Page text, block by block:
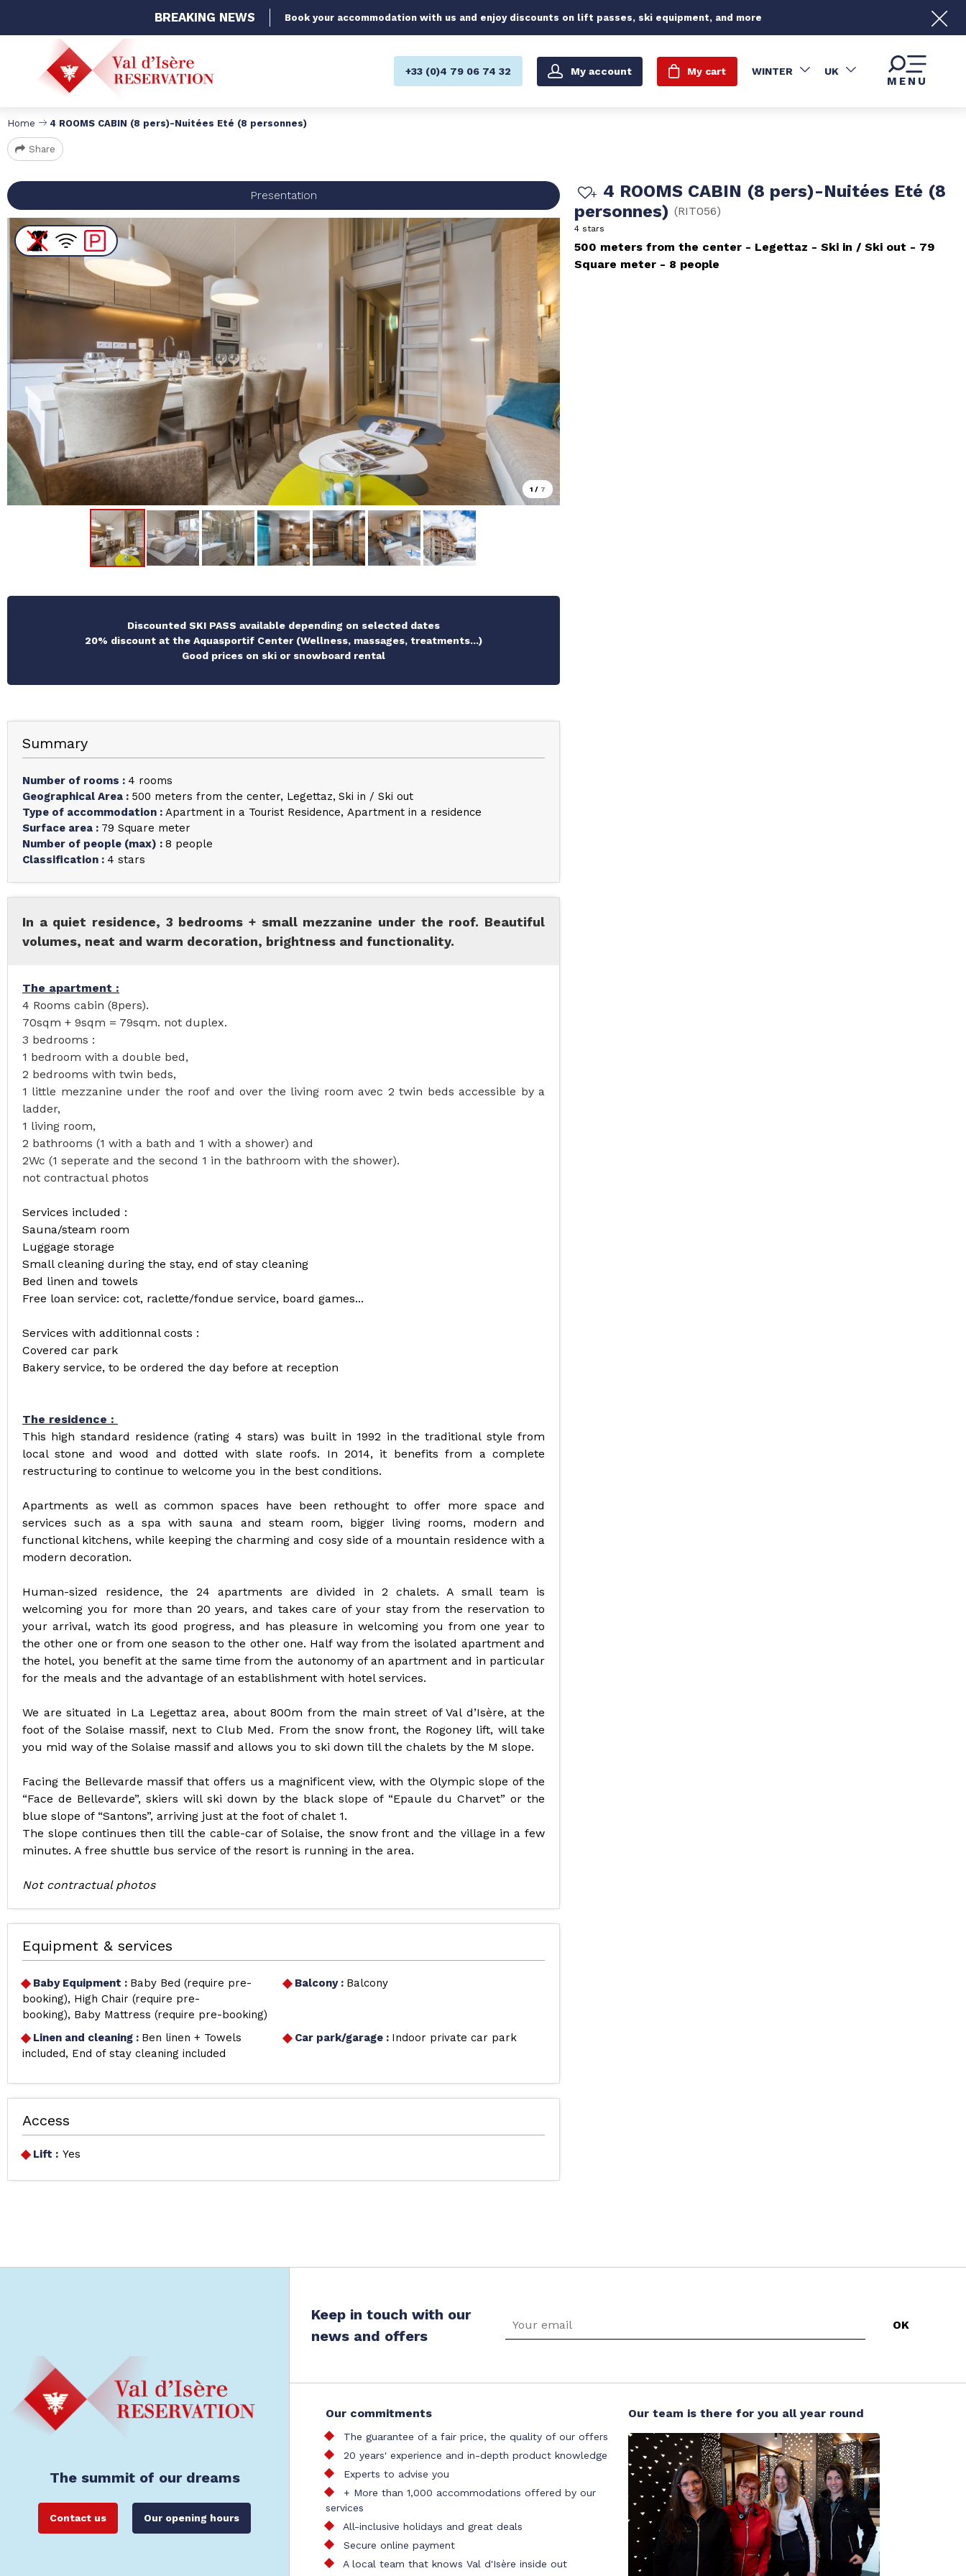
BREAKING NEWS Book your accommodation with us and enjoy discounts on lift passes, ski equipment, and more
+33 (0)4 79 06 74 32 My account My cart WINTER UK
MENU
Home 4 ROOMS CABIN (8 pers)-Nuitées Eté (8 personnes)
Share
Presentation
1 / 7
4 ROOMS CABIN (8 pers)-Nuitées Eté (8
personnes) (RIT056)
4 stars
500 meters from the center Legettaz Ski in / Ski out
79
Square meter
8 people
Discounted SKI PASS available depending on selected dates
20% discount at the Aquasportif Center (Wellness, massages, treatments...)
Good prices on ski or snowboard rental
Summary
Number of rooms : 4 rooms
Geographical Area : 500 meters from the center Legettaz Ski in / Ski out
Type of accommodation : Apartment in a Tourist Residence
Apartment in a residence
Surface area : 79 Square meter
Number of people (max) : 8 people
Classification : 4 stars
In a quiet residence, 3 bedrooms + small mezzanine under the roof. Beautiful
volumes, neat and warm decoration, brightness and functionality.
The apartment :
4 Rooms cabin (8pers).
70sqm + 9sqm = 79sqm. not duplex.
3 bedrooms :
1 bedroom with a double bed,
2 bedrooms with twin beds,
1 little mezzanine under the roof and over the living room avec 2 twin beds accessible by a
ladder,
1 living room,
2 bathrooms (1 with a bath and 1 with a shower) and
2Wc (1 seperate and the second 1 in the bathroom with the shower).
not contractual photos
Services included :
Sauna/steam room
Luggage storage
Small cleaning during the stay, end of stay cleaning
Bed linen and towels
Free loan service: cot, raclette/fondue service, board games...
Services with additionnal costs :
Covered car park
Bakery service, to be ordered the day before at reception
The residence :
This high standard residence (rating 4 stars) was built in 1992 in the traditional style from
local stone and wood and dotted with slate roofs. In 2014, it benefits from a complete
restructuring to continue to welcome you in the best conditions.
Apartments as well as common spaces have been rethought to offer more space and
services such as a spa with sauna and steam room, bigger living rooms, modern and
functional kitchens, while keeping the charming and cosy side of a mountain residence with a
modern decoration.
Human-sized residence, the 24 apartments are divided in 2 chalets. A small team is
welcoming you for more than 20 years, and takes care of your stay from the reservation to
your arrival, watch its good progress, and has pleasure in welcoming you from one year to
the other one or from one season to the other one. Half way from the isolated apartment and
the hotel, you benefit at the same time from the autonomy of an apartment and in particular
for the meals and the advantage of an establishment with hotel services.
We are situated in La Legettaz area, about 800m from the main street of Val d’Isère, at the
foot of the Solaise massif, next to Club Med. From the snow front, the Rogoney lift, will take
you mid way of the Solaise massif and allows you to ski down till the chalets by the M slope.
Facing the Bellevarde massif that offers us a magnificent view, with the Olympic slope of the
“Face de Bellevarde”, skiers will ski down by the black slope of “Epaule du Charvet” or the
blue slope of “Santons”, arriving just at the foot of chalet 1.
The slope continues then till the cable-car of Solaise, the snow front and the village in a few
minutes. A free shuttle bus service of the resort is running in the area.
Not contractual photos
Equipment & services
Baby Equipment : Baby Bed (require pre-
booking)
High Chair (require pre-
booking)
Baby Mattress (require pre-booking)
Balcony : Balcony
Linen and cleaning : Ben linen + Towels
included
End of stay cleaning included
Car park/garage : Indoor private car park
Access
Lift : Yes
The summit of our dreams
Contact us Our opening hours
Keep in touch with our
news and offers
Our commitments
The guarantee of a fair price, the quality of our offers
20 years' experience and in-depth product knowledge
Experts to advise you
+ More than 1,000 accommodations offered by our
services
All-inclusive holidays and great deals
Secure online payment
A local team that knows Val d'Isère inside out
Our team is there for you all year round